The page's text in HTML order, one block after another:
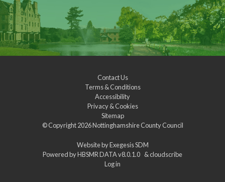
Contact Us
Terms & Conditions
Accessibility
Privacy & Cookies
Sitemap
© Copyright 2026Nottinghamshire County Council
Website byExegesis SDM
Powered byHBSMR DATA v8.0.1.0 &cloudscribe
Log in